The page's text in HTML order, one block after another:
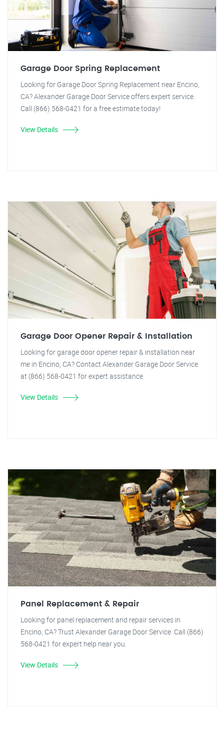
Garage Door Spring Replacement
Looking for Garage Door Spring Replacement near Encino,
CA? Alexander Garage Door Service offers expert service.
Call (866) 568-0421 for a free estimate today!
View Details
Garage Door Opener Repair & Installation
Looking for garage door opener repair & installation near
me in Encino, CA? Contact Alexander Garage Door Service
at (866) 568-0421 for expert assistance.
View Details
Panel Replacement & Repair
Looking for panel replacement and repair services in
Encino, CA? Trust Alexander Garage Door Service. Call (866)
568-0421 for expert help near you.
View Details